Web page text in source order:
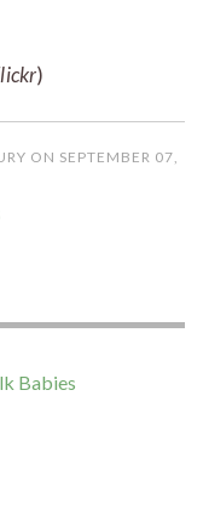
)
ON SEPTEMBER 07,
Babies